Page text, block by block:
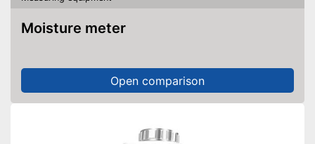
Moisture meter
Open comparison